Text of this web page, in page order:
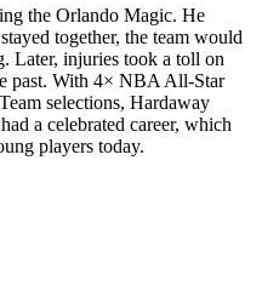
the Orlando Magic. He
together, the team would
Later, injuries took a toll on
past. With 4× NBA All-Star
selections, Hardaway
a celebrated career, which
players today.